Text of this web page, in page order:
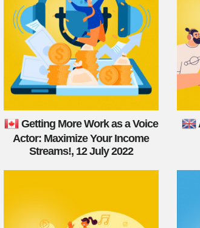
Getting More Work as a Voice
Actor: Maximize Your Income
Streams!, 12 July 2022